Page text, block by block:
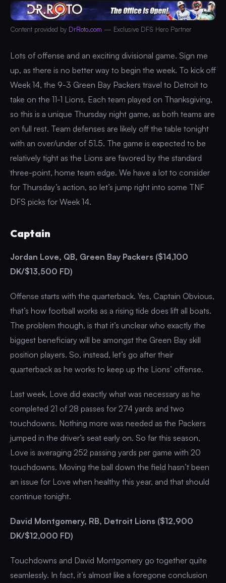
Content provided by DrRoto.com — Exclusive DFS Hero Partner
Lots of offense and an exciting divisional game. Sign me
up, as there is no better way to begin the week. To kick off
Week 14, the 9-3 Green Bay Packers travel to Detroit to
take on the 11-1 Lions. Each team played on Thanksgiving,
so this is a unique Thursday night game, as both teams are
on full rest. Team defenses are likely off the table tonight
with an over/under of 51.5. The game is expected to be
relatively tight as the Lions are favored by the standard
three-point, home team edge. We have a lot to consider
for Thursday’s action, so let’s jump right into some TNF
DFS picks for Week 14.
Captain
Jordan Love, QB, Green Bay Packers ($14,100
DK/$13,500 FD)
Offense starts with the quarterback. Yes, Captain Obvious,
that’s how football works as a rising tide does lift all boats.
The problem though, is that it’s unclear who exactly the
biggest beneficiary will be amongst the Green Bay skill
position players. So, instead, let’s go after their
quarterback as he works to keep up the Lions’ offense.
Last week, Love did exactly what was necessary as he
completed 21 of 28 passes for 274 yards and two
touchdowns. Nothing more was needed as the Packers
jumped in the driver’s seat early on. So far this season,
Love is averaging 252 passing yards per game with 20
touchdowns. Moving the ball down the field hasn’t been
an issue for Love when healthy this year, and that should
continue tonight.
David Montgomery, RB, Detroit Lions ($12,900
DK/$12,000 FD)
Touchdowns and David Montgomery go together quite
seamlessly. In fact, it’s almost like a foregone conclusion